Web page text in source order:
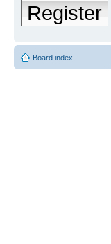
Register
Board index